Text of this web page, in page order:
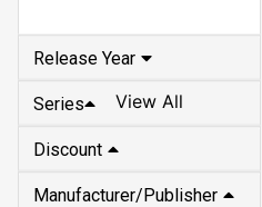
Release Year
Series View All
Discount
Manufacturer/Publisher